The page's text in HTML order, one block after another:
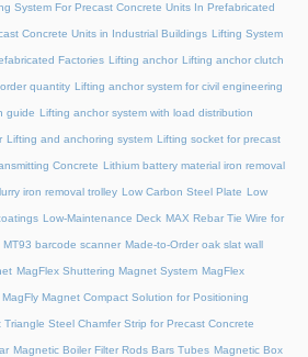
System For Precast Concrete Units In Prefabricated
Concrete Units in Industrial Buildings Lifting System
Factories Lifting anchor Lifting anchor clutch
quantity Lifting anchor system for civil engineering
guide Lifting anchor system with load distribution
Lifting and anchoring system Lifting socket for precast
Concrete Lithium battery material iron removal
iron removal trolley Low Carbon Steel Plate Low
Low-Maintenance Deck MAX Rebar Tie Wire for
MT93 barcode scanner Made-to-Order oak slat wall
MagFlex Shuttering Magnet System MagFlex
MagFly Magnet Compact Solution for Positioning
Triangle Steel Chamfer Strip for Precast Concrete
Magnetic Boiler Filter Rods Bars Tubes Magnetic Box